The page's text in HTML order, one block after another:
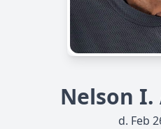
Nelson I.
d. Feb